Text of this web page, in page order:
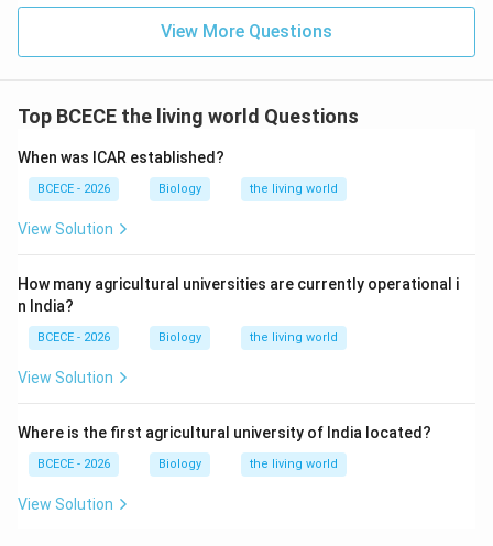
View More Questions
Top BCECE the living world Questions
When was ICAR established?
BCECE - 2026 Biology the living world
View Solution
How many agricultural universities are currently operational i
n India?
BCECE - 2026 Biology the living world
View Solution
Where is the first agricultural university of India located?
BCECE - 2026 Biology the living world
View Solution